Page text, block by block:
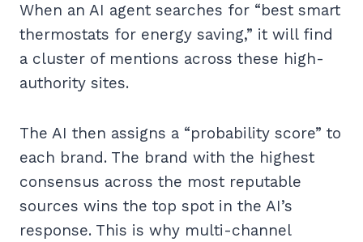
When an AI agent searches for “best smart
thermostats for energy saving,” it will find
a cluster of mentions across these high-
authority sites.
The AI then assigns a “probability score” to
each brand. The brand with the highest
consensus across the most reputable
sources wins the top spot in the AI’s
response. This is why multi-channel